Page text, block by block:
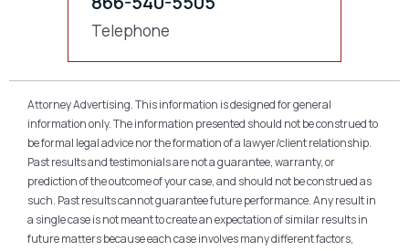
Telephone
Attorney Advertising. This information is designed for general
information only. The information presented should not be construed to
be formal legal advice nor the formation of a lawyer/client relationship.
Past results and testimonials are not a guarantee, warranty, or
prediction of the outcome of your case, and should not be construed as
such. Past results cannot guarantee future performance. Any result in
a single case is not meant to create an expectation of similar results in
future matters because each case involves many different factors,